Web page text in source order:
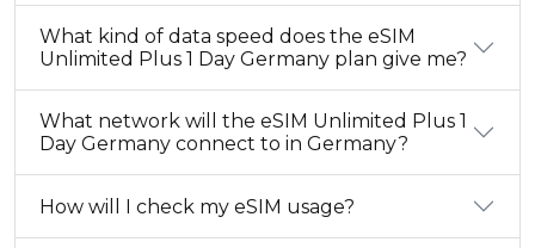
What kind of data speed does the eSIM
Unlimited Plus 1 Day Germany plan give me?
What network will the eSIM Unlimited Plus 1
Day Germany connect to in Germany?
How will I check my eSIM usage?